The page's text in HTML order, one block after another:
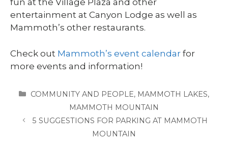
fun at the Village Plaza and other
entertainment at Canyon Lodge as well as
Mammoth’s other restaurants.
Check out Mammoth’s event calendar for
more events and information!
CATEGORIES
COMMUNITY AND PEOPLE, MAMMOTH LAKES,
MAMMOTH MOUNTAIN
5 SUGGESTIONS FOR PARKING AT MAMMOTH
MOUNTAIN